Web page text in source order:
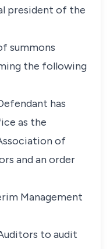
president of the
summons
the following
has
as the
of
and an order
Management
to audit